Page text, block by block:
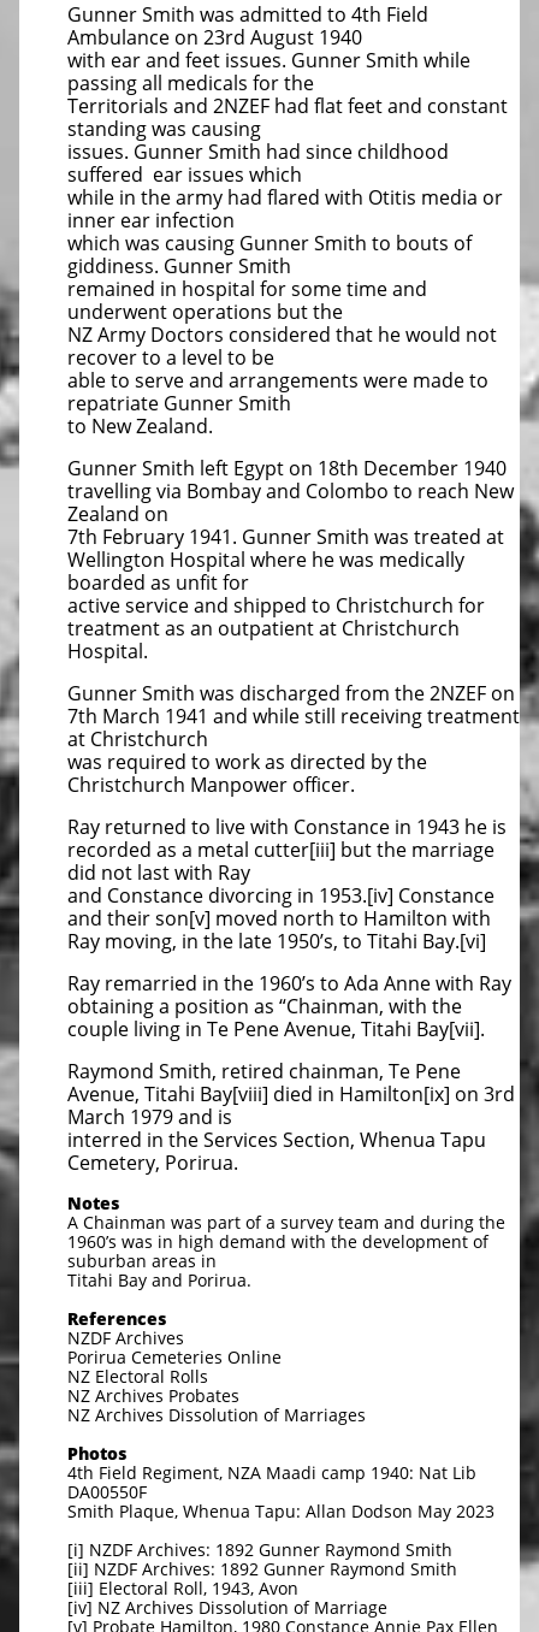
Gunner Smith was admitted to 4th Field
Ambulance on 23rd August 1940
with ear and feet issues. Gunner Smith while
passing all medicals for the
Territorials and 2NZEF had flat feet and constant
standing was causing
issues. Gunner Smith had since childhood
suffered ear issues which
while in the army had flared with Otitis media or
inner ear infection
which was causing Gunner Smith to bouts of
giddiness. Gunner Smith
remained in hospital for some time and
underwent operations but the
NZ Army Doctors considered that he would not
recover to a level to be
able to serve and arrangements were made to
repatriate Gunner Smith
to New Zealand.
Gunner Smith left Egypt on 18th December 1940
travelling via Bombay and Colombo to reach New
Zealand on
7th February 1941. Gunner Smith was treated at
Wellington Hospital where he was medically
boarded as unfit for
active service and shipped to Christchurch for
treatment as an outpatient at Christchurch
Hospital.
Gunner Smith was discharged from the 2NZEF on
7th March 1941 and while still receiving treatment
at Christchurch
was required to work as directed by the
Christchurch Manpower officer.
Ray returned to live with Constance in 1943 he is
recorded as a metal cutter[iii] but the marriage
did not last with Ray
and Constance divorcing in 1953.[iv] Constance
and their son[v] moved north to Hamilton with
Ray moving, in the late 1950’s, to Titahi Bay.[vi]
Ray remarried in the 1960’s to Ada Anne with Ray
obtaining a position as “Chainman, with the
couple living in Te Pene Avenue, Titahi Bay[vii].
Raymond Smith, retired chainman, Te Pene
Avenue, Titahi Bay[viii] died in Hamilton[ix] on 3rd
March 1979 and is
interred in the Services Section, Whenua Tapu
Cemetery, Porirua.
Notes
A Chainman was part of a survey team and during the
1960’s was in high demand with the development of
suburban areas in
Titahi Bay and Porirua.
References
NZDF Archives
Porirua Cemeteries Online
NZ Electoral Rolls
NZ Archives Probates
NZ Archives Dissolution of Marriages
Photos
4th Field Regiment, NZA Maadi camp 1940: Nat Lib
DA00550F
Smith Plaque, Whenua Tapu: Allan Dodson May 2023
[i] NZDF Archives: 1892 Gunner Raymond Smith
[ii] NZDF Archives: 1892 Gunner Raymond Smith
[iii] Electoral Roll, 1943, Avon
[iv] NZ Archives Dissolution of Marriage
[v] Probate Hamilton, 1980 Constance Annie Pax Ellen